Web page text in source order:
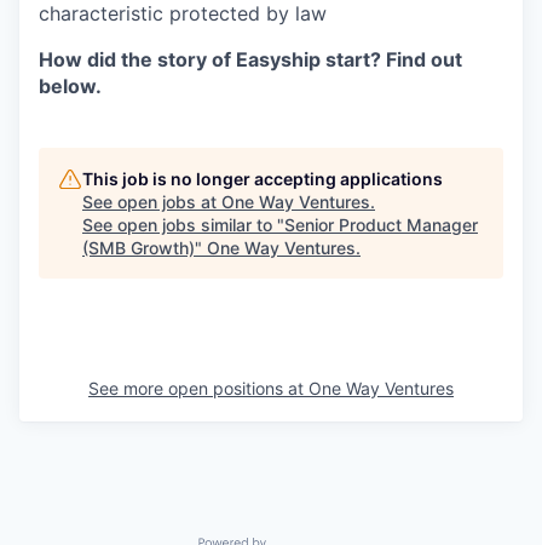
characteristic protected by law
How did the story of Easyship start? Find out
below.
This job is no longer accepting applications
See open jobs at One Way Ventures.
See open jobs similar to "Senior Product Manager
(SMB Growth)" One Way Ventures.
See more open positions at One Way Ventures